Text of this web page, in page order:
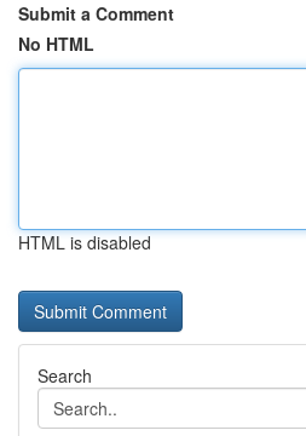
Submit a Comment
No HTML
HTML is disabled
Search